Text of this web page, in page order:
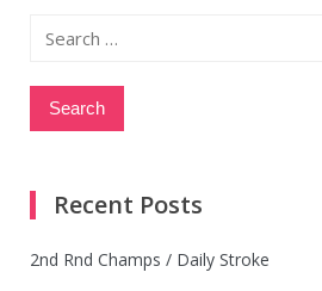
Search
Recent Posts
2nd Rnd Champs / Daily Stroke